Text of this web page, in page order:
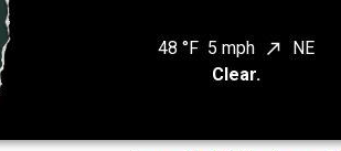
48 °F 5 mph north_east
NE
Clear.